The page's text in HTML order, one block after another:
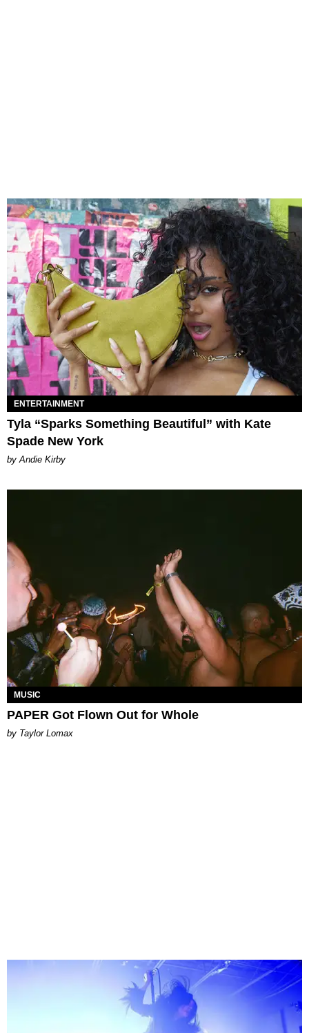
ENTERTAINMENT
Tyla “Sparks Something Beautiful” with Kate
Spade New York
by Andie Kirby
MUSIC
PAPER Got Flown Out for Whole
by Taylor Lomax